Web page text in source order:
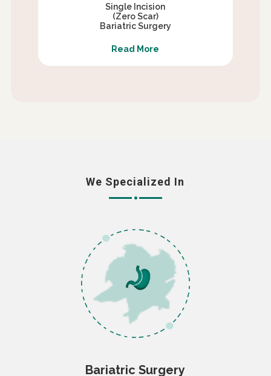
Single Incision
(Zero Scar)
Bariatric Surgery
Read More
We Specialized In
Bariatric Surgery